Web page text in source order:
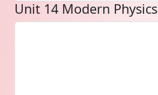
Unit 14 Modern Physics